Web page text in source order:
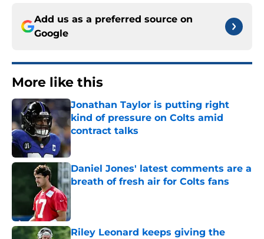
Add us as a preferred source on
Google
More like this
Jonathan Taylor is putting right
kind of pressure on Colts amid
contract talks
Published by on Invalid Date
Daniel Jones' latest comments are a
breath of fresh air for Colts fans
Riley Leonard keeps giving the